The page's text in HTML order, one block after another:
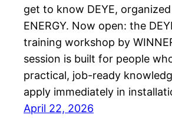
get to know DEYE,
ENERGY. Now open: the
training workshop by
session is built for people
practical, job-ready
apply immediately in
April 22, 2026